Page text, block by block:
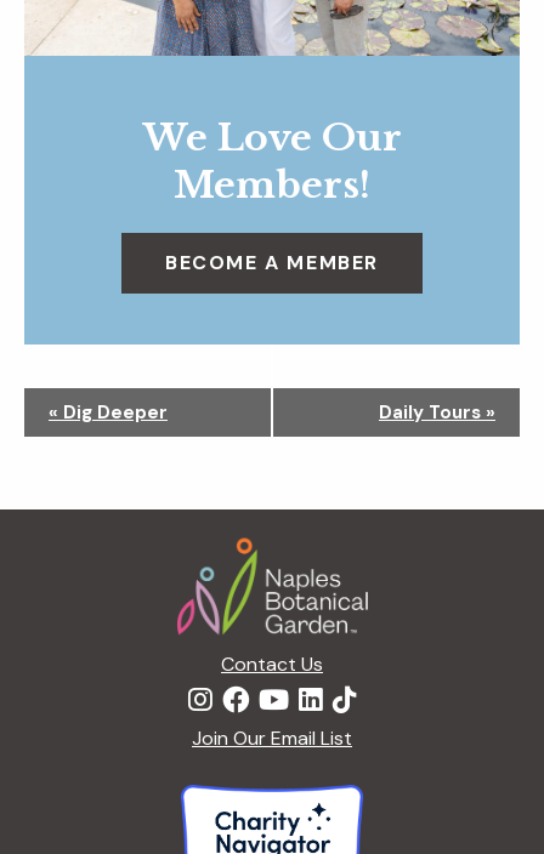
We Love Our
Members!
BECOME A MEMBER
g
« Dig Deeper Daily Tours »
Contact Us
Join Our Email List